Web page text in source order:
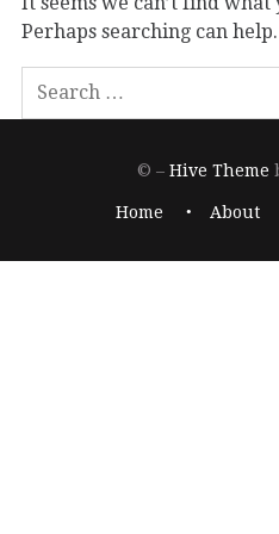
Perhaps searching can help.
© –Hive Theme
Home About